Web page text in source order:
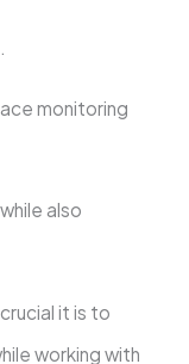
monitoring
also
it is to
working with